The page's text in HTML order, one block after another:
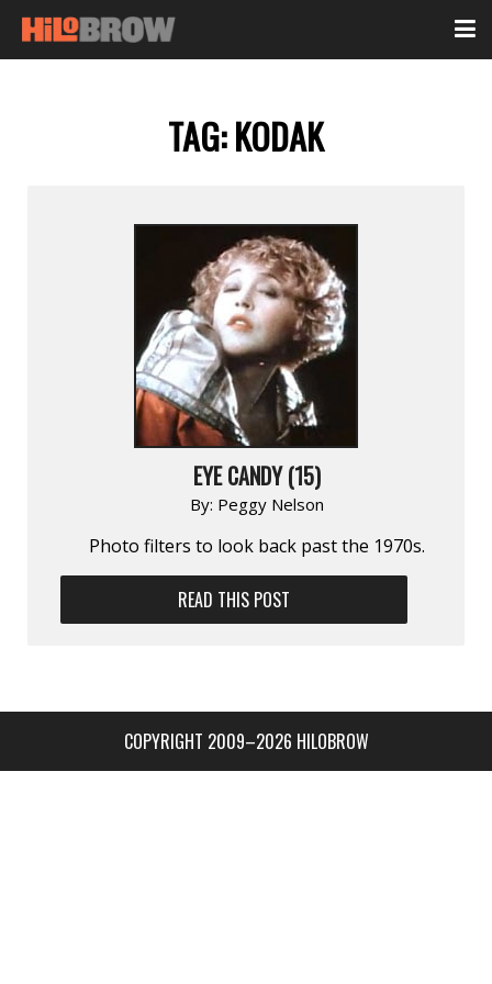
TAG:KODAK
EYE CANDY (15)
By: Peggy Nelson
Photo filters to look back past the 1970s.
READ THIS POST
COPYRIGHT 2009–2026 HILOBROW